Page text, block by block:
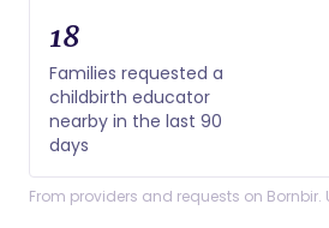
18
Families requested a
childbirth educator
nearby in the last 90
days
From providers and requests on